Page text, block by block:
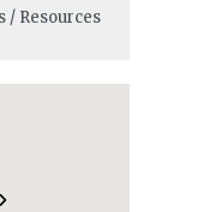
/ Resources